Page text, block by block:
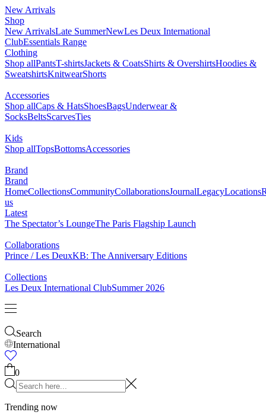
New Arrivals
Shop
New ArrivalsLate Summer NEW
Les Deux International Club
Essentials Range
Clothing
Shop allPantsT-shirtsJackets & CoatsShirts & Overshirts
Hoodies & SweatshirtsKnitwear
Accessories
Shop allCaps & HatsShoesBagsUnderwear & Socks
ScarvesTies
Kids
Shop allTopsBottomsAccessories
Brand
Brand Home
LegacyLocationsResponsibilityAbout us
Latest
The Spectator’s Lounge
Prince / Les Deux
Les Deux International Club
International
0